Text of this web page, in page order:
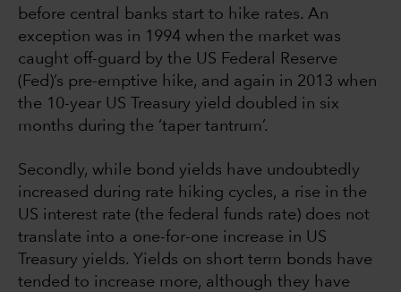
before central banks start to hike rates. An
exception was in 1994 when the market was
caught off-guard by the US Federal Reserve
(Fed)’s pre-emptive hike, and again in 2013 when
the 10-year US Treasury yield doubled in six
months during the ‘taper tantrum’.
Secondly, while bond yields have undoubtedly
increased during rate hiking cycles, a rise in the
US interest rate (the federal funds rate) does not
translate into a one-for-one increase in US
Treasury yields. Yields on short term bonds have
tended to increase more, although they have